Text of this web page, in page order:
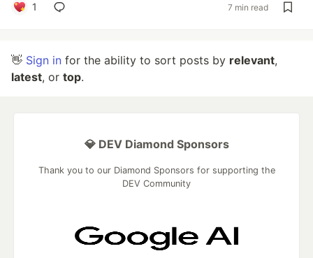
1 7 min read
👋 Sign in for the ability to sort posts by relevant,
latest, or top.
💎 DEV Diamond Sponsors
Thank you to our Diamond Sponsors for supporting the
DEV Community